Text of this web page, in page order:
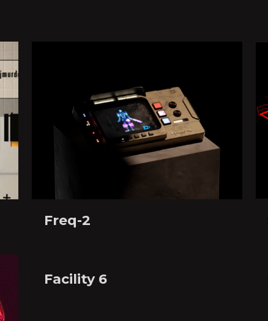
Freq-2
Facility 6